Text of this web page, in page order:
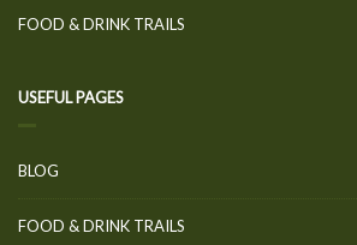
FOOD & DRINK TRAILS
USEFUL PAGES
BLOG
FOOD & DRINK TRAILS